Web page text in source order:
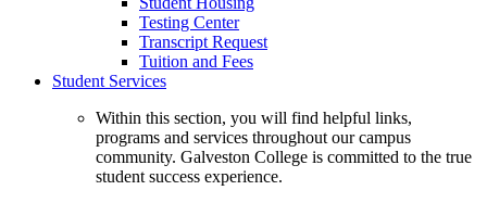
Testing Center
Transcript Request
Tuition and Fees
Student Services
Within this section, you will find helpful links,
programs and services throughout our campus
community. Galveston College is committed to the true
student success experience.